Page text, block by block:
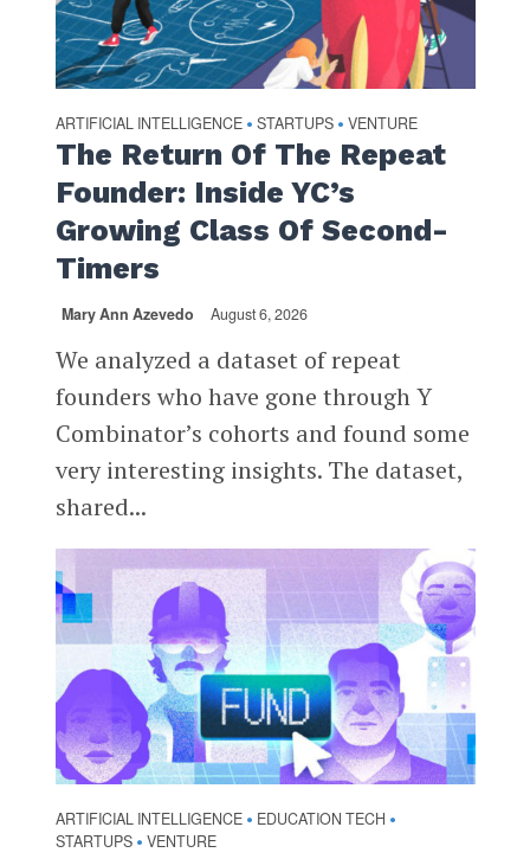
ARTIFICIAL INTELLIGENCE • STARTUPS • VENTURE
The Return Of The Repeat
Founder: Inside YC’s
Growing Class Of Second-
Timers
Mary Ann Azevedo August 6, 2026
We analyzed a dataset of repeat
founders who have gone through Y
Combinator’s cohorts and found some
very interesting insights. The dataset,
shared...
ARTIFICIAL INTELLIGENCE • EDUCATION TECH •
STARTUPS • VENTURE